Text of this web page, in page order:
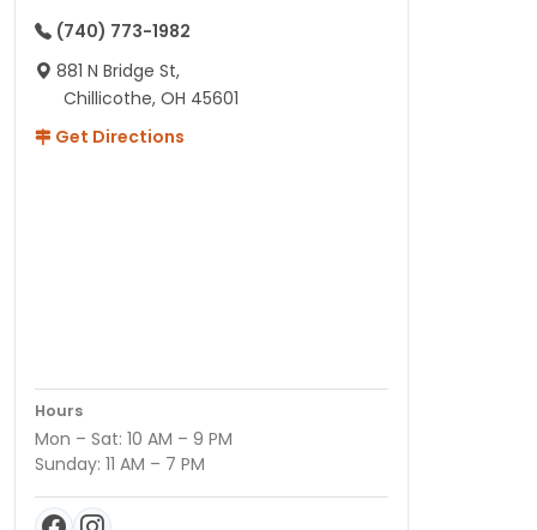
(740) 773-1982
881 N Bridge St,
Chillicothe, OH 45601
Get Directions
Hours
Mon – Sat: 10 AM – 9 PM
Sunday: 11 AM – 7 PM